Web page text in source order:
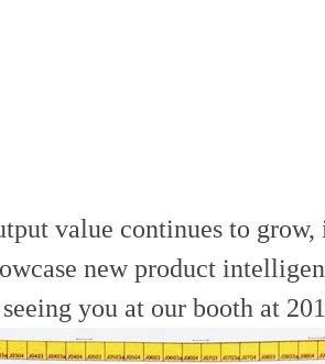
value continues to
new product
you at our booth at